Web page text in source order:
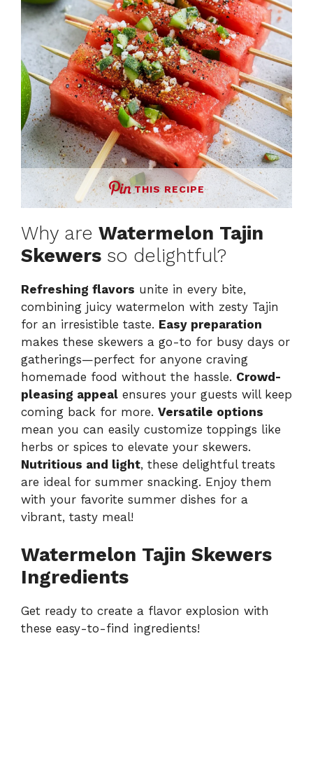
e
o
THIS RECIPE
Why are Watermelon Tajin
Skewers so delightful?
Refreshing flavors unite in every bite,
combining juicy watermelon with zesty Tajin
for an irresistible taste. Easy preparation
makes these skewers a go-to for busy days or
gatherings—perfect for anyone craving
homemade food without the hassle. Crowd-
pleasing appeal ensures your guests will keep
coming back for more. Versatile options
mean you can easily customize toppings like
herbs or spices to elevate your skewers.
Nutritious and light, these delightful treats
are ideal for summer snacking. Enjoy them
with your favorite summer dishes for a
vibrant, tasty meal!
Watermelon Tajin Skewers
Ingredients
Get ready to create a flavor explosion with
these easy-to-find ingredients!